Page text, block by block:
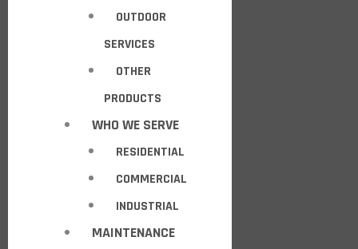
OUTDOOR
SERVICES
OTHER
PRODUCTS
WHO WE SERVE
RESIDENTIAL
COMMERCIAL
INDUSTRIAL
MAINTENANCE